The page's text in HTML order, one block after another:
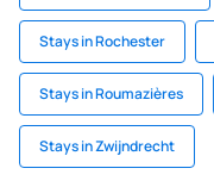
Stays in Rochester
Stays in Roumazières
Stays in Zwijndrecht